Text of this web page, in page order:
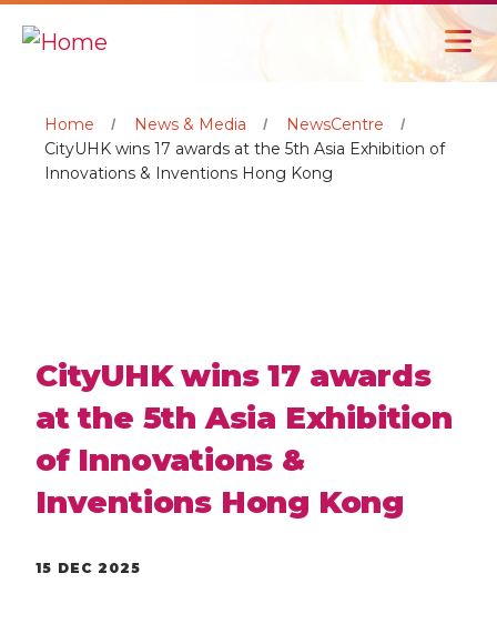
Home News & Media
NewsCentre
CityUHK wins 17 awards at the 5th Asia Exhibition of
Innovations & Inventions Hong Kong
CityUHK wins 17 awards
at the 5th Asia Exhibition
of Innovations &
Inventions Hong Kong
15 DEC 2025